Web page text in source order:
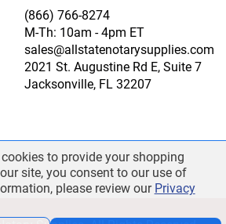
(866) 766-8274
M-Th: 10am - 4pm ET
sales@allstatenotarysupplies.com
2021 St. Augustine Rd E, Suite 7
Jacksonville, FL 32207
to provide your shopping
site, you consent to our use of
please review our Privacy